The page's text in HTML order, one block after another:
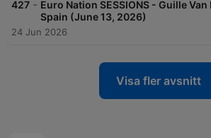
427 - Euro Nation SESSIONS - Guille Van
Spain (June 13, 2026)
24 Jun 2026
Visa fler avsnitt